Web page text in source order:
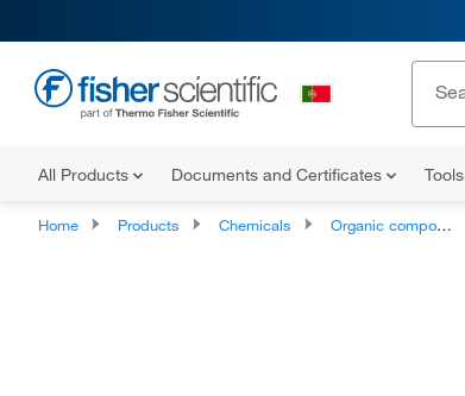
All Products Documents and Certificates Tools
Home Products Chemicals Organic compounds